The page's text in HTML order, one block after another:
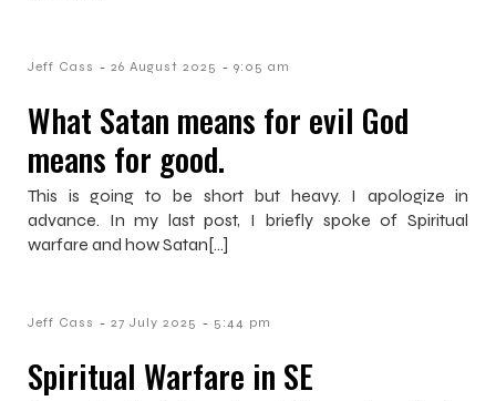
Jeff Cass - 26 August 2025 - 9:05 am
What Satan means for evil God
means for good.
This is going to be short but heavy. I apologize in
advance. In my last post, I briefly spoke of Spiritual
warfare and how Satan[…]
Jeff Cass - 27 July 2025 - 5:44 pm
Spiritual Warfare in SE